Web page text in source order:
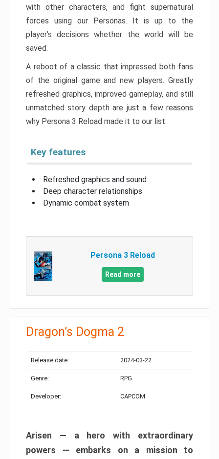
with other characters, and fight supernatural
forces using our Personas. It is up to the
player’s decisions whether the world will be
saved.
A reboot of a classic that impressed both fans
of the original game and new players. Greatly
refreshed graphics, improved gameplay, and still
unmatched story depth are just a few reasons
why Persona 3 Reload made it to our list.
Key features
Refreshed graphics and sound
Deep character relationships
Dynamic combat system
Persona 3 Reload
Read more
Dragon’s Dogma 2
Release date: 2024-03-22
Genre: RPG
Developer: CAPCOM
Arisen — a hero with extraordinary
powers — embarks on a mission to